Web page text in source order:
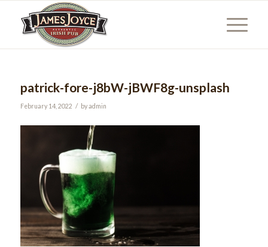
patrick-fore-j8bW-jBWF8g-unsplash
February 14, 2022 / byadmin